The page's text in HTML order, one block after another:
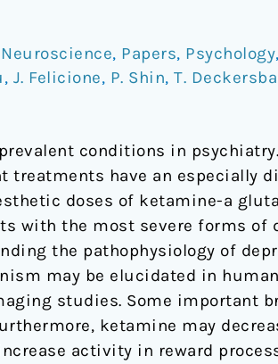
Neuroscience, Papers, Psychology,
, J. Felicione, P. Shin, T.
conditions in
treatments have an especially
doses of ketamine-a
with the most severe forms of
the pathophysiology of
may be elucidated in
studies. Some important
ketamine may
activity in reward